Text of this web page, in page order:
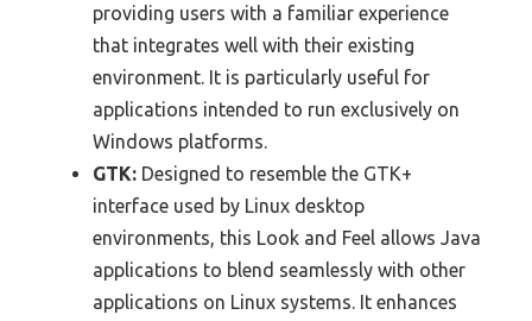
providing users with a familiar experience
that integrates well with their existing
environment. It is particularly useful for
applications intended to run exclusively on
Windows platforms.
GTK: Designed to resemble the GTK+
interface used by Linux desktop
environments, this Look and Feel allows Java
applications to blend seamlessly with other
applications on Linux systems. It enhances